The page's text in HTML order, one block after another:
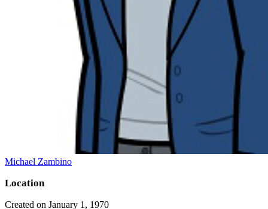
Michael Zambino
Location
Created on January 1, 1970